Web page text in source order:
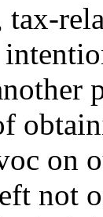
tax-
on
not